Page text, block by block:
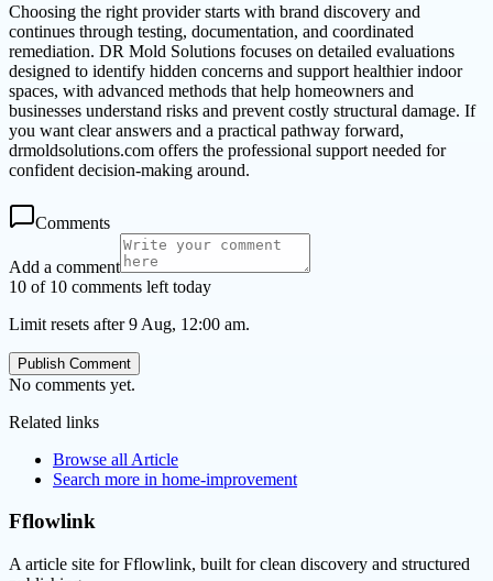
Choosing the right provider starts with brand discovery and
continues through testing, documentation, and coordinated
remediation. DR Mold Solutions focuses on detailed evaluations
designed to identify hidden concerns and support healthier indoor
spaces, with advanced methods that help homeowners and
businesses understand risks and prevent costly structural damage. If
you want clear answers and a practical pathway forward,
drmoldsolutions.com offers the professional support needed for
confident decision-making around.
Comments
Add a comment
10 of 10 comments left today
Limit resets after 9 Aug, 12:00 am.
Publish Comment
No comments yet.
Related links
Browse all Article
Search more in home-improvement
Fflowlink
A article site for Fflowlink, built for clean discovery and structured